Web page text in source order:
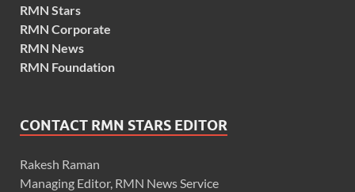
RMN Stars
RMN Corporate
RMN News
RMN Foundation
CONTACT RMN STARS EDITOR
Rakesh Raman
Managing Editor, RMN News Service